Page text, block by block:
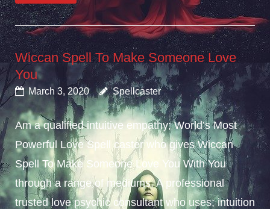
Wiccan Spell To Make Someone Love
You
March 3, 2020 Spellcaster
Am a qualified intuitive empathy; World’s Most
Powerful Love Spell caster who gives Wiccan
Spell To Make Someone Love You With You
through a range of mediums. A professional
trusted love psychic consultant who uses; intuition